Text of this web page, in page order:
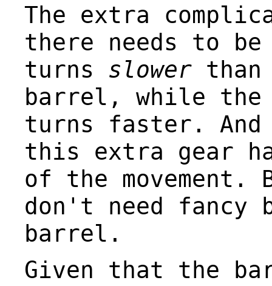
The extra
there needs to
turns slower than
barrel, while
turns faster.
this extra gear
of the movement.
don't need fancy
barrel.
Given that the